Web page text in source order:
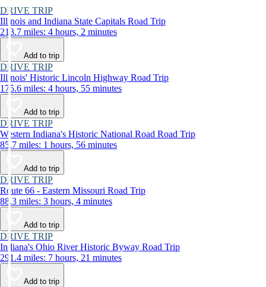
DRIVE TRIP
Illinois and Indiana State Capitals Road Trip
213.7 miles: 4 hours, 2 minutes
Add to trip
DRIVE TRIP
Illinois' Historic Lincoln Highway Road Trip
175.6 miles: 4 hours, 55 minutes
Add to trip
DRIVE TRIP
Western Indiana's Historic National Road Road Trip
85.7 miles: 1 hours, 56 minutes
Add to trip
DRIVE TRIP
Route 66 - Eastern Missouri Road Trip
88.3 miles: 3 hours, 4 minutes
Add to trip
DRIVE TRIP
Indiana's Ohio River Historic Byway Road Trip
291.4 miles: 7 hours, 21 minutes
Add to trip